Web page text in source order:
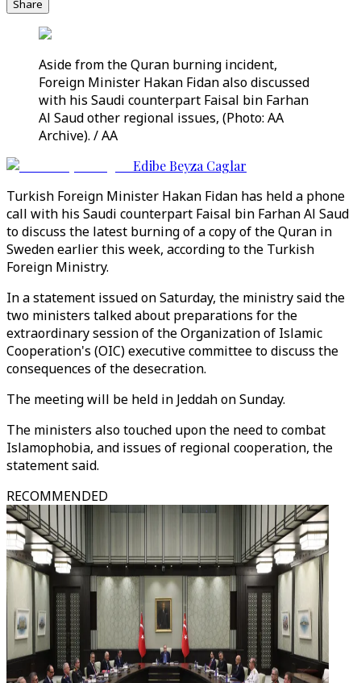
Share
Aside from the Quran burning incident,
Foreign Minister Hakan Fidan also discussed
with his Saudi counterpart Faisal bin Farhan
Al Saud other regional issues, (Photo: AA
Archive). / AA
Edibe Beyza Caglar
Turkish Foreign Minister Hakan Fidan has held a phone
call with his Saudi counterpart Faisal bin Farhan Al Saud
to discuss the latest burning of a copy of the Quran in
Sweden earlier this week, according to the Turkish
Foreign Ministry.
In a statement issued on Saturday, the ministry said the
two ministers talked about preparations for the
extraordinary session of the Organization of Islamic
Cooperation's (OIC) executive committee to discuss the
consequences of the desecration.
The meeting will be held in Jeddah on Sunday.
The ministers also touched upon the need to combat
Islamophobia, and issues of regional cooperation, the
statement said.
RECOMMENDED